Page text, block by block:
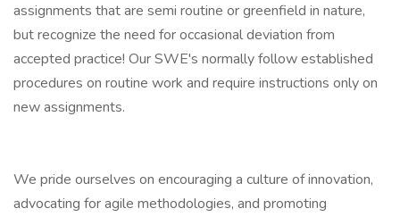
assignments that are semi routine or greenfield in nature,
but recognize the need for occasional deviation from
accepted practice! Our SWE's normally follow established
procedures on routine work and require instructions only on
new assignments.
We pride ourselves on encouraging a culture of innovation,
advocating for agile methodologies, and promoting